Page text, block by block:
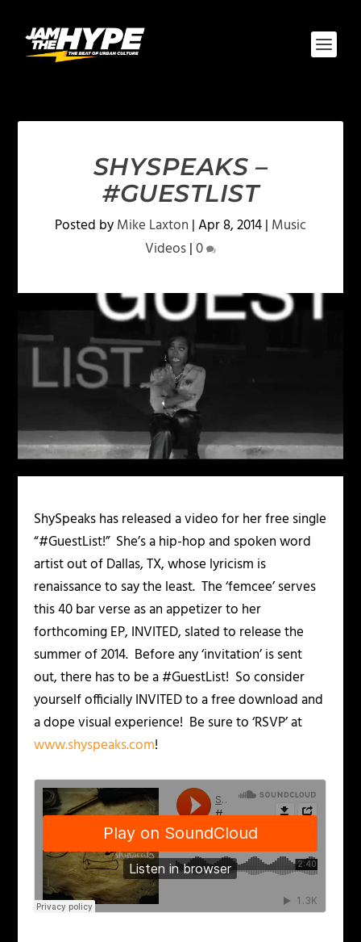
SHYSPEAKS –
#GUESTLIST
Posted byMike Laxton |Apr 8, 2014| Music
Videos|0
ShySpeaks has released a video for her free single
“#GuestList!” She’s a hip-hop and spoken word
artist out of Dallas, TX, whose lyricism is
renaissance to say the least. The ‘femcee’ serves
this 40 bar verse as an appetizer to her
forthcoming EP, INVITED, slated to release the
summer of 2014. Before any ‘invitation’ is sent
out, there has to be a #GuestList! So consider
yourself officially INVITED to a free download and
a dope visual experience! Be sure to ‘RSVP’ at
www.shyspeaks.com!